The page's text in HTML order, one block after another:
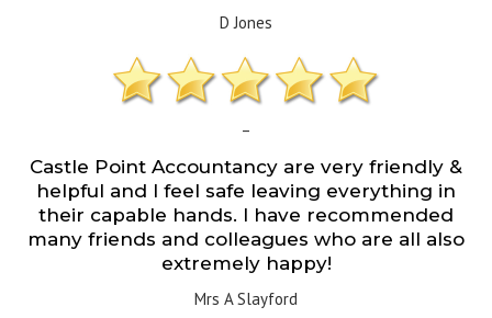
D Jones
–
Castle Point Accountancy are very friendly &
helpful and I feel safe leaving everything in
their capable hands. I have recommended
many friends and colleagues who are all also
extremely happy!
Mrs A Slayford